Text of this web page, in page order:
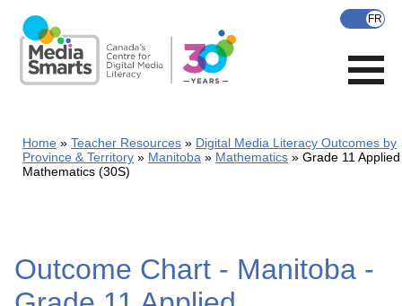
main
content
Home Teacher Resources
Digital Media Literacy Outcomes by
Province & Territory
Manitoba Mathematics
Grade 11 Applied
Mathematics (30S)
Outcome Chart - Manitoba -